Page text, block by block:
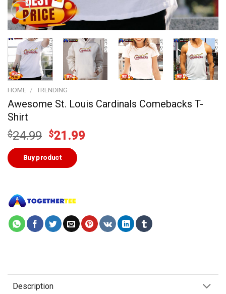
HOME / TRENDING
Awesome St. Louis Cardinals Comebacks T-
Shirt
$24.99 Original
price
was:
$24.99.
$21.99
Buy product
Description